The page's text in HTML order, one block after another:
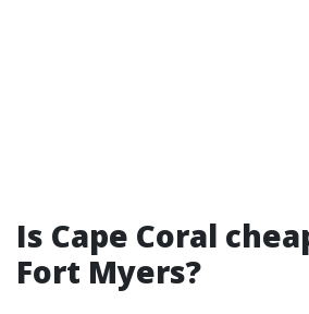
Is Cape Coral
Fort Myers?